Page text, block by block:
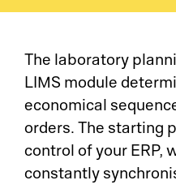
The laboratory
LIMS module
economical
orders. The starting
control of your ERP,
constantly